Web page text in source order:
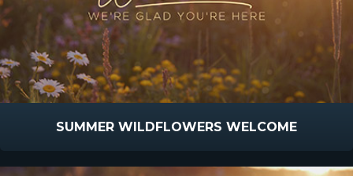
SUMMER WILDFLOWERS WELCOME